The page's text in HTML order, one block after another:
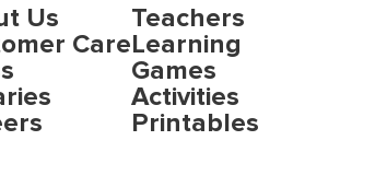
Us
Care
Teachers
Learning
Games
Activities
Printables